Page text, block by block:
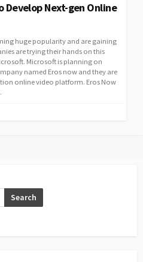
Develop Next-gen Online
huge popularity and are gaining
are trying their hands on this
Microsoft is planning on
named Eros now and they are
online video platform. Eros Now
Search